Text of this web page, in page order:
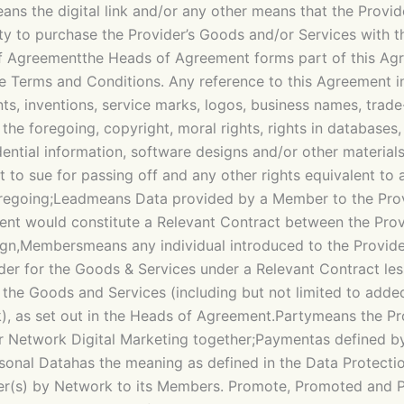
the digital link and/or any other means that the
purchase the Provider’s Goods and/or Services with
Heads of Agreement forms part of this
and Conditions. Any reference to this Agreement
inventions, service marks, logos, business names,
foregoing, copyright, moral rights, rights in
information, software designs and/or other
sue for passing off and any other rights equivalent
Data provided by a Member to the
would constitute a Relevant Contract between the
any individual introduced to the
for the Goods & Services under a Relevant Contract
Goods and Services (including but not limited to
as set out in the Heads of Agreement.Partymeans the
Network Digital Marketing together;Paymentas defined
Datahas the meaning as defined in the Data
by Network to its Members. Promote, Promoted and